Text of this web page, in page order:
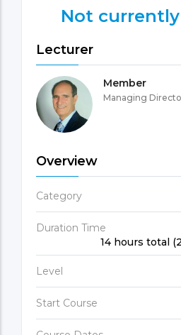
Not
Lecturer
Member
Managing
Overview
Category
Duration Time
14 hours total
Level
Start Course